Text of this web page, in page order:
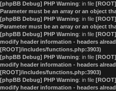
[phpBB Debug] PHP Warning: in file
Parameter must be an array or an object
[phpBB Debug] PHP Warning: in file
Parameter must be an array or an object
[phpBB Debug] PHP Warning: in file
modify header information - headers
[ROOT]/includes/functions.php:3903)
[phpBB Debug] PHP Warning: in file
modify header information - headers
[ROOT]/includes/functions.php:3903)
[phpBB Debug] PHP Warning: in file
modify header information - headers